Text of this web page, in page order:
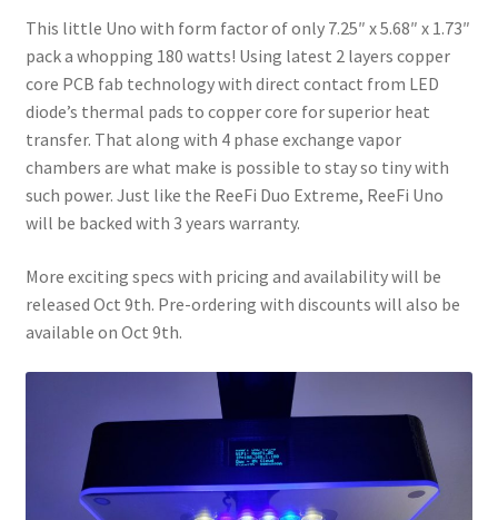
This little Uno with form factor of only 7.25″ x 5.68″ x 1.73″
pack a whopping 180 watts! Using latest 2 layers copper
core PCB fab technology with direct contact from LED
diode’s thermal pads to copper core for superior heat
transfer. That along with 4 phase exchange vapor
chambers are what make is possible to stay so tiny with
such power. Just like the ReeFi Duo Extreme, ReeFi Uno
will be backed with 3 years warranty.
More exciting specs with pricing and availability will be
released Oct 9th. Pre-ordering with discounts will also be
available on Oct 9th.